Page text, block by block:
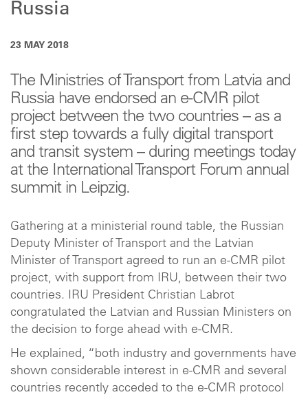
Russia
23 MAY 2018
The Ministries of Transport from Latvia and
Russia have endorsed an e-CMR pilot
project between the two countries – as a
first step towards a fully digital transport
and transit system – during meetings today
at the International Transport Forum annual
summit in Leipzig.
Gathering at a ministerial round table, the Russian
Deputy Minister of Transport and the Latvian
Minister of Transport agreed to run an e-CMR pilot
project, with support from IRU, between their two
countries. IRU President Christian Labrot
congratulated the Latvian and Russian Ministers on
the decision to forge ahead with e-CMR.
He explained, “both industry and governments have
shown considerable interest in e-CMR and several
countries recently acceded to the e-CMR protocol